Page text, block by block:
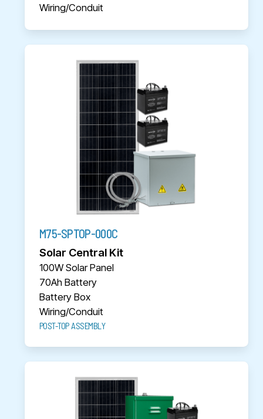
Wiring/Conduit
M75-SPTOP-000C
Solar Central Kit
100W Solar Panel
70Ah Battery
Battery Box
Wiring/Conduit
POST-TOP ASSEMBLY